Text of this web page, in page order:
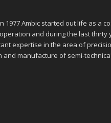
1977 Ambic started out life as a
and during the last thirty
expertise in the area of
and manufacture of semi-